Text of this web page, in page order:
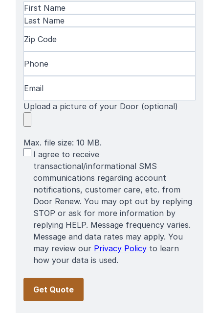
Name(Required)
First
Name
Code(Required)
Upload a picture of your Door (optional)
Max. file size: 10 MB.
SMS
Terms
I agree to receive
transactional/informational SMS
communications regarding account
notifications, customer care, etc. from
Door Renew. You may opt out by replying
STOP or ask for more information by
replying HELP. Message frequency varies.
Message and data rates may apply. You
may review our Privacy Policy to learn
how your data is used.